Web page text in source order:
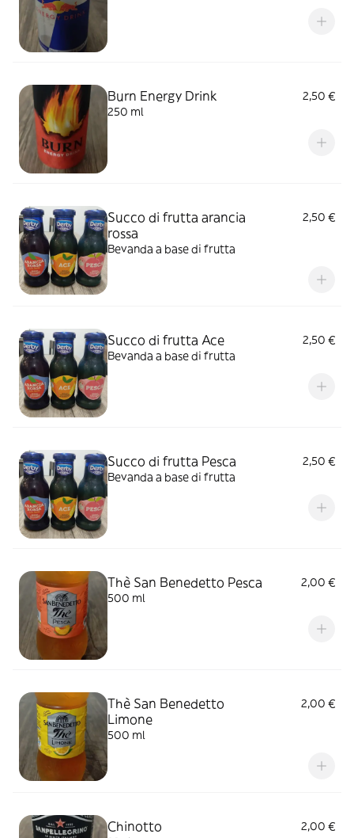
Burn Energy Drink
2,50 €
250 ml
Succo di frutta arancia
rossa
2,50 €
Bevanda a base di frutta
Succo di frutta Ace
2,50 €
Bevanda a base di frutta
Succo di frutta Pesca
2,50 €
Bevanda a base di frutta
Thè San Benedetto Pesca
2,00 €
500 ml
Thè San Benedetto
Limone
2,00 €
500 ml
Chinotto
2,00 €